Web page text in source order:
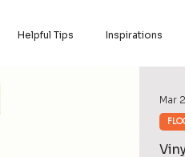
Helpful Tips Inspirations
KristalBond
Mar